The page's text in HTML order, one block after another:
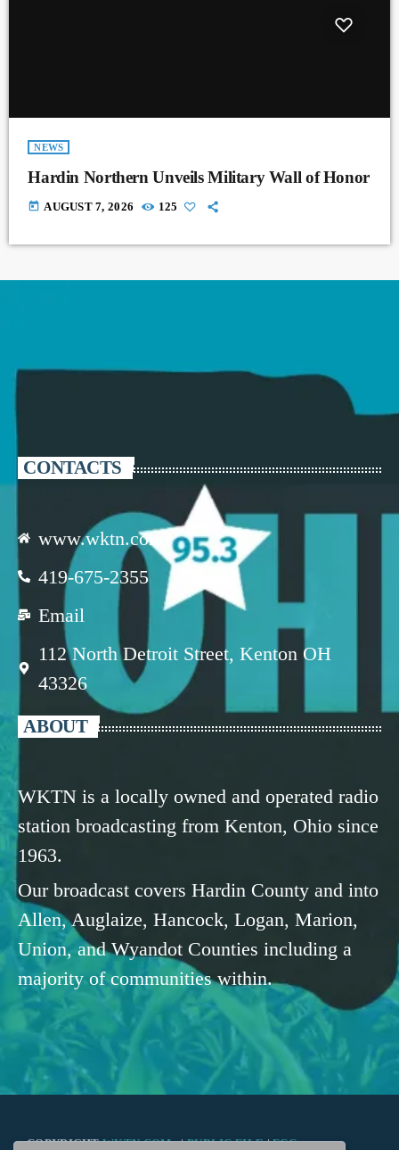
NEWS
Hardin Northern Unveils Military Wall of Honor
today AUGUST 7, 2026 125
CONTACTS
www.wktn.com
419-675-2355
Email
112 North Detroit Street, Kenton OH
43326
ABOUT
WKTN is a locally owned and operated radio
station broadcasting from Kenton, Ohio since
1963.
Our broadcast covers Hardin County and into
Allen, Auglaize, Hancock, Logan, Marion,
Union, and Wyandot Counties including a
majority of communities within.
COPYRIGHTWKTN.COM -|PUBLIC FILE|FCC